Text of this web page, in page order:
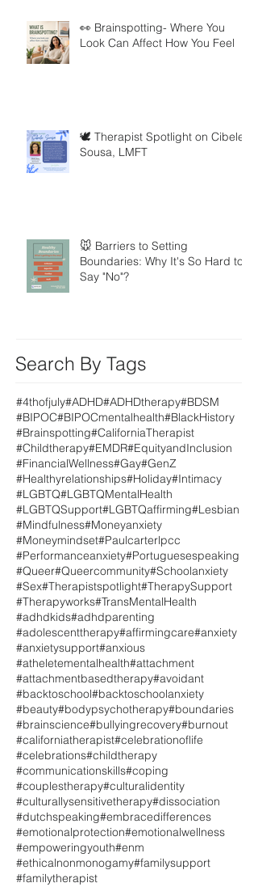
👀 Brainspotting- Where You
Look Can Affect How You Feel
🕊️ Therapist Spotlight on Cibele
Sousa, LMFT
🐭 Barriers to Setting
Boundaries: Why It's So Hard to
Say "No"?
Search By Tags
#4thofjuly#ADHD#ADHDtherapy#BDSM
#BIPOC#BIPOCmentalhealth#BlackHistory
#Brainspotting#CaliforniaTherapist
#Childtherapy#EMDR#EquityandInclusion
#FinancialWellness#Gay#GenZ
#Healthyrelationships#Holiday#Intimacy
#LGBTQ#LGBTQMentalHealth
#LGBTQSupport#LGBTQaffirming#Lesbian
#Mindfulness#Moneyanxiety
#Moneymindset#Paulcarterlpcc
#Performanceanxiety#Portuguesespeaking
#Queer#Queercommunity#Schoolanxiety
#Sex#Therapistspotlight#TherapySupport
#Therapyworks#TransMentalHealth
#adhdkids#adhdparenting
#adolescenttherapy#affirmingcare#anxiety
#anxietysupport#anxious
#atheletementalhealth#attachment
#attachmentbasedtherapy#avoidant
#backtoschool#backtoschoolanxiety
#beauty#bodypsychotherapy#boundaries
#brainscience#bullyingrecovery#burnout
#californiatherapist#celebrationoflife
#celebrations#childtherapy
#communicationskills#coping
#couplestherapy#culturalidentity
#culturallysensitivetherapy#dissociation
#dutchspeaking#embracedifferences
#emotionalprotection#emotionalwellness
#empoweringyouth#enm
#ethicalnonmonogamy#familysupport
#familytherapist